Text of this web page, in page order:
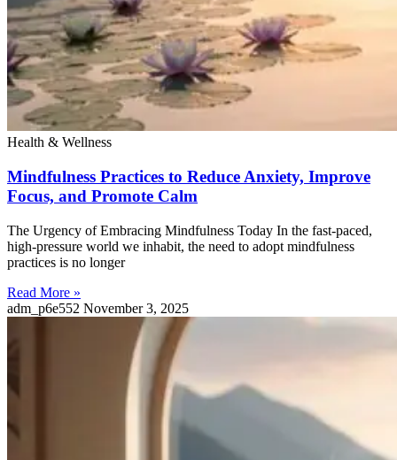
Health & Wellness
Mindfulness Practices to Reduce Anxiety, Improve
Focus, and Promote Calm
The Urgency of Embracing Mindfulness Today In the fast-paced,
high-pressure world we inhabit, the need to adopt mindfulness
practices is no longer
Read More »
adm_p6e552 November 3, 2025